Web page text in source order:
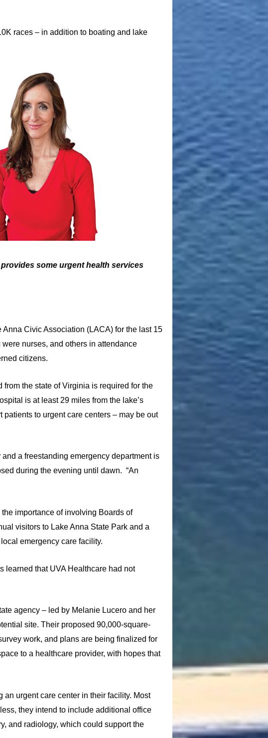
races – in addition to boating and lake
some urgent health services
Civic Association (LACA) for the last 15
nurses, and others in attendance
citizens.
the state of Virginia is required for the
is at least 29 miles from the lake’s
to urgent care centers – may be out
a freestanding emergency department is
during the evening until dawn. “An
importance of involving Boards of
visitors to Lake Anna State Park and a
emergency care facility.
learned that UVA Healthcare had not
agency – led by Melanie Lucero and her
site. Their proposed 90,000-square-
work, and plans are being finalized for
to a healthcare provider, with hopes that
urgent care center in their facility. Most
they intend to include additional office
and radiology, which could support the